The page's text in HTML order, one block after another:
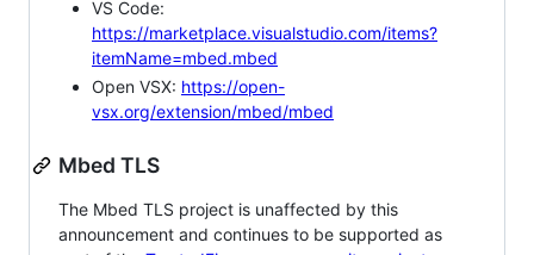
VS Code:
https://marketplace.visualstudio.com/items?
itemName=mbed.mbed
Open VSX: https://open-
vsx.org/extension/mbed/mbed
Mbed TLS
The Mbed TLS project is unaffected by this
announcement and continues to be supported as